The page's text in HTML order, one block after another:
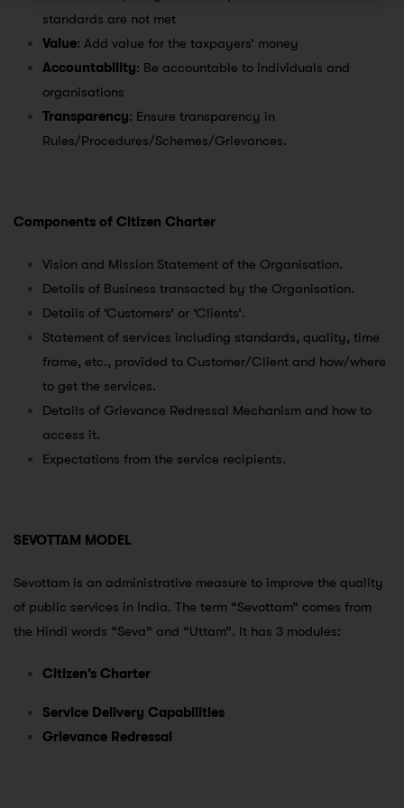
standards are not met
Value: Add value for the taxpayers’ money
Accountability: Be accountable to individuals and
organisations
Transparency: Ensure transparency in
Rules/Procedures/Schemes/Grievances.
Components of Citizen Charter
Vision and Mission Statement of the Organisation.
Details of Business transacted by the Organisation.
Details of ‘Customers’ or ‘Clients’.
Statement of services including standards, quality, time
frame, etc., provided to Customer/Client and how/where
to get the services.
Details of Grievance Redressal Mechanism and how to
access it.
Expectations from the service recipients.
SEVOTTAM MODEL
Sevottam is an administrative measure to improve the quality
of public services in India. The term “Sevottam” comes from
the Hindi words “Seva” and “Uttam”. It has 3 modules:
Citizen’s Charter
Service Delivery Capabilities
Grievance Redressal